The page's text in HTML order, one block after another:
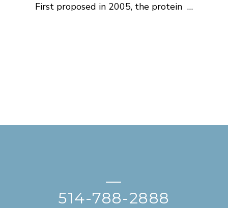
First proposed in 2005, the protein …
—
514-788-2888